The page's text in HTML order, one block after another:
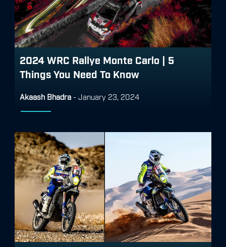
2024 WRC Rallye Monte Carlo | 5
Things You Need To Know
Akaash Bhadra - January 23, 2024